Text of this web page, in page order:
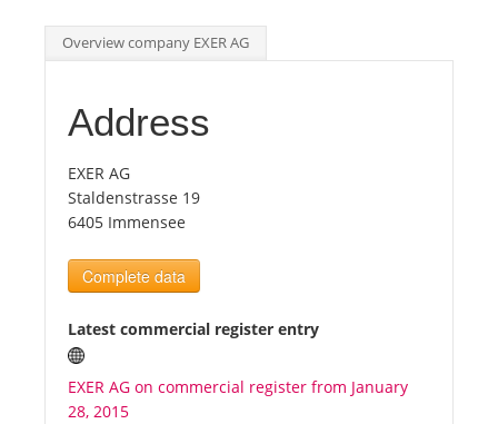
Int.
Top
Tourists
News
Benefits
Plans
Overview company EXER AG
Address
EXER AG
Staldenstrasse 19
6405 Immensee
Complete data
Latest commercial register entry
EXER AG on commercial register from January
28, 2015